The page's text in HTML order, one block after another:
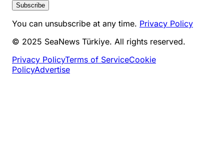
Subscribe
You can unsubscribe at any time. Privacy Policy
© 2025 SeaNews Türkiye. All rights reserved.
Privacy PolicyTerms of ServiceCookie
PolicyAdvertise